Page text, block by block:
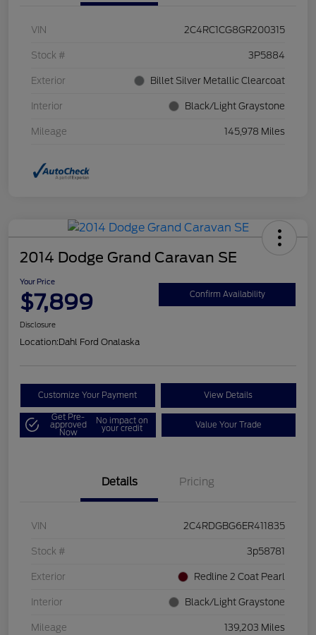
VIN 2C4RC1CG8GR200315
Stock # 3P5884
Exterior Billet Silver Metallic Clearcoat
Interior Black/Light Graystone
Mileage 145,978 Miles
2014 Dodge Grand Caravan SE
Your Price
$7,899 Confirm Availability
Disclosure
Location:Dahl Ford Onalaska
Customize Your Payment View Details
Get Pre-
approved
Now
No impact on
your credit Value Your Trade
Details Pricing
VIN 2C4RDGBG6ER411835
Stock # 3p58781
Exterior Redline 2 Coat Pearl
Interior Black/Light Graystone
Mileage 139,203 Miles